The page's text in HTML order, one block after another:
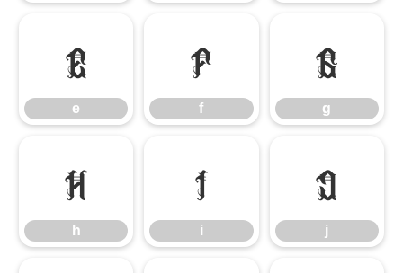
e
e
f
f
g
g
h
h
i
i
j
j